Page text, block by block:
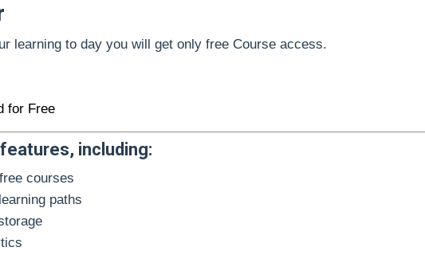
learning to day you will get only free Course access.
for Free
including:
courses
paths